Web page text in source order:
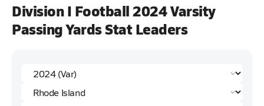
Division I Football 2024 Varsity
Passing Yards Stat Leaders